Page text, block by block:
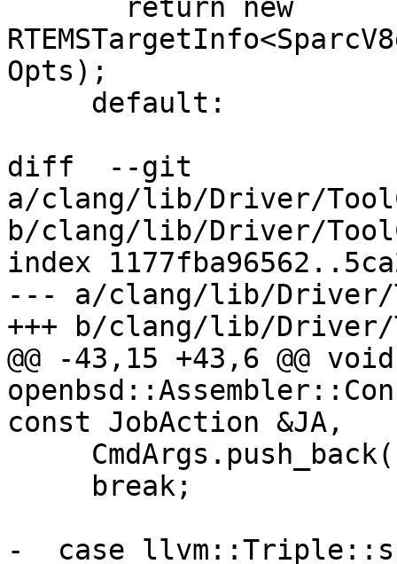
Opts);
diff  --git
a/clang/lib/Driver/
b/clang/lib/Driver/
index
--- a/clang/lib/Driver/
+++ b/clang/lib/Driver/
@@ -43,15 +43,6 @@ void
const JobAction &JA,
-  case